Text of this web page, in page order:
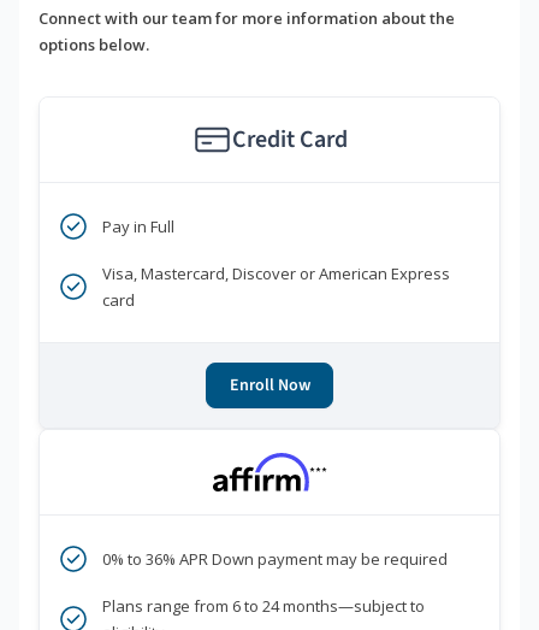
Connect with our team for more information about the
options below.
Credit Card
Pay in Full
Visa, Mastercard, Discover or American Express
card
Enroll Now
***
0% to 36% APR Down payment may be required
Plans range from 6 to 24 months—subject to